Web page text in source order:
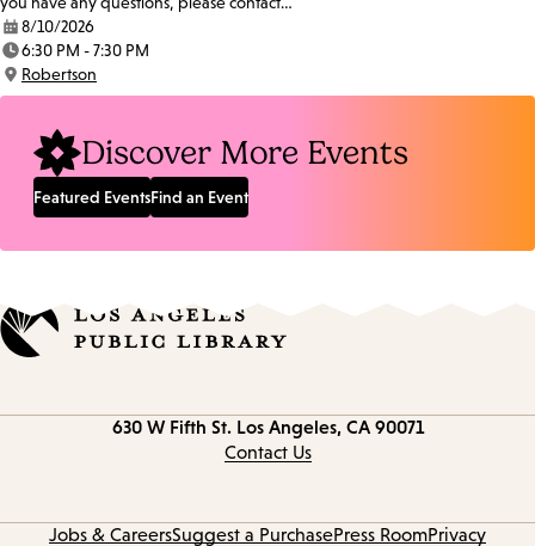
Date:
8/10/2026
Time:
6:30 PM - 7:30 PM
Location:
Robertson
Discover More Events
Featured EventsFind an Event
630 W Fifth St. Los Angeles, CA 90071
Contact Us
Jobs & CareersSuggest a PurchasePress RoomPrivacy